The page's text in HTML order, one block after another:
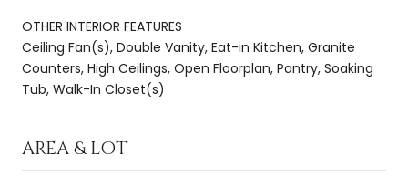
OTHER INTERIOR FEATURES
Ceiling Fan(s), Double Vanity, Eat-in Kitchen, Granite
Counters, High Ceilings, Open Floorplan, Pantry, Soaking
Tub, Walk-In Closet(s)
AREA & LOT